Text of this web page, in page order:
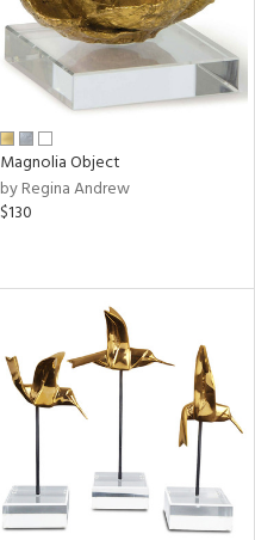
Magnolia Object
by Regina Andrew
$130